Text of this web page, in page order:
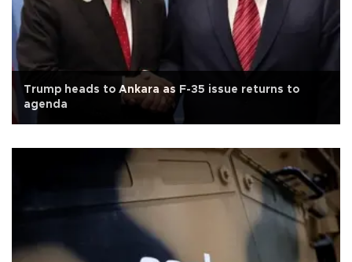
Trump heads to Ankara as F-35 issue returns to
agenda